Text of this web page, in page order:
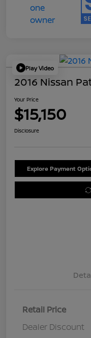
Play Video
2016 Nissan
Your Price
$15,150
Disclosure
Explore Payment
Retail Price
Dealer Discount